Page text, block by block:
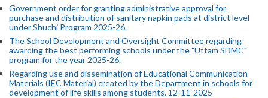
Government order for granting administrative approval for
purchase and distribution of sanitary napkin pads at district level
under Shuchi Program 2025-26.
The School Development and Oversight Committee regarding
awarding the best performing schools under the "Uttam SDMC"
program for the year 2025-26.
Regarding use and dissemination of Educational Communication
Materials (IEC Material) created by the Department in schools for
development of life skills among students. 12-11-2025